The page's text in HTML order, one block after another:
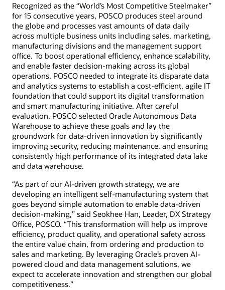
Recognized as the “World’s Most Competitive Steelmaker”
for 15 consecutive years, POSCO produces steel around
the globe and processes vast amounts of data daily
across multiple business units including sales, marketing,
manufacturing divisions and the management support
office. To boost operational efficiency, enhance scalability,
and enable faster decision-making across its global
operations, POSCO needed to integrate its disparate data
and analytics systems to establish a cost-efficient, agile IT
foundation that could support its digital transformation
and smart manufacturing initiative. After careful
evaluation, POSCO selected Oracle Autonomous Data
Warehouse to achieve these goals and lay the
groundwork for data-driven innovation by significantly
improving security, reducing maintenance, and ensuring
consistently high performance of its integrated data lake
and data warehouse.
“As part of our AI-driven growth strategy, we are
developing an intelligent self-manufacturing system that
goes beyond simple automation to enable data-driven
decision-making,” said Seokhee Han, Leader, DX Strategy
Office, POSCO. “This transformation will help us improve
efficiency, product quality, and operational safety across
the entire value chain, from ordering and production to
sales and marketing. By leveraging Oracle’s proven AI-
powered cloud and data management solutions, we
expect to accelerate innovation and strengthen our global
competitiveness.”